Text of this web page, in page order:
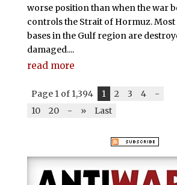
worse position than when the war
controls the Strait of Hormuz. Most
bases in the Gulf region are
damaged....
read more
Page 1 of 1,394 1 2 3 4
-
10
20 - » Last